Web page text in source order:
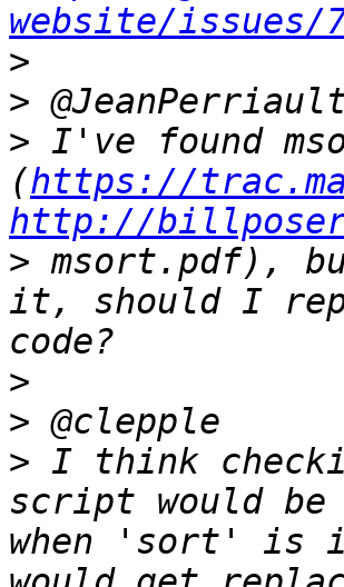
website/issues/
>
>
> I've found
(https://
http://
> msort.pdf),
it, should I
>
>
> I think
script would
when 'sort' is